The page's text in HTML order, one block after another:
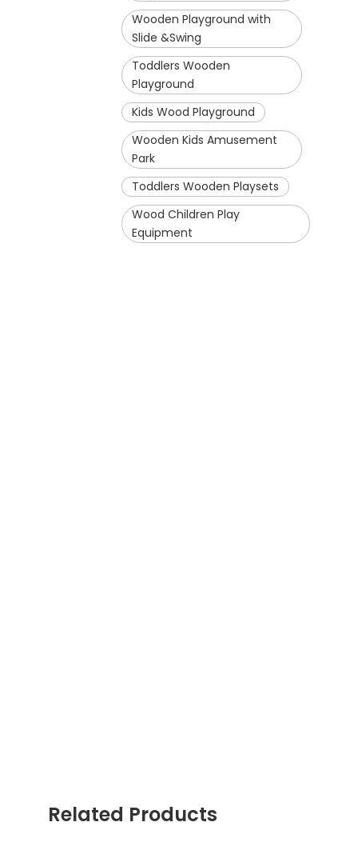
Wooden Playground with
Slide &Swing
Toddlers Wooden
Playground
Kids Wood Playground
Wooden Kids Amusement
Park
Toddlers Wooden Playsets
Wood Children Play
Equipment
Related Products